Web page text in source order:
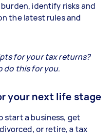
identify risks and
the latest rules and
for your tax returns?
do this for you.
your next life stage
start a business, get
or retire, a tax